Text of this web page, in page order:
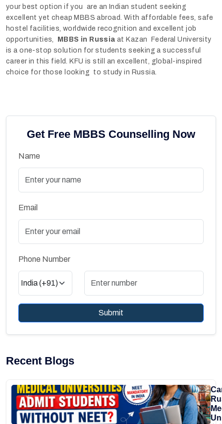
your best option if you are an Indian student seeking
excellent yet cheap MBBS abroad. With affordable fees, safe
hostel facilities, worldwide recognition and excellent job
opportunities, MBBS in Russia at Kazan Federal University
is a one-stop solution for students seeking a successful
career in this field. KFU is still an excellent, global-inspired
choice for those looking to study in Russia.
Get Free MBBS Counselling Now
Name
Email
Phone Number
Submit
Recent Blogs